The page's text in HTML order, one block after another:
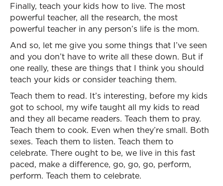
Finally, teach your kids how to live. The most
powerful teacher, all the research, the most
powerful teacher in any person’s life is the mom.
And so, let me give you some things that I’ve seen
and you don’t have to write all these down. But if
one really, these are things that I think you should
teach your kids or consider teaching them.
Teach them to read. It’s interesting, before my kids
got to school, my wife taught all my kids to read
and they all became readers. Teach them to pray.
Teach them to cook. Even when they’re small. Both
sexes. Teach them to listen. Teach them to
celebrate. There ought to be, we live in this fast
paced, make a difference, go, go, go, perform,
perform. Teach them to celebrate.